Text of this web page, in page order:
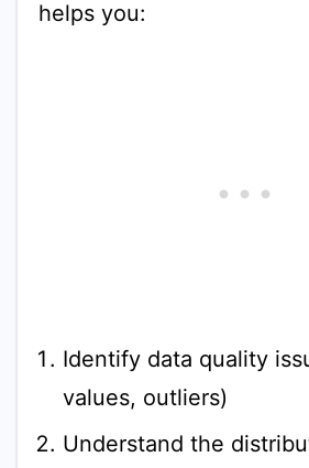
helps you:
Identify data quality
values, outliers)
Understand the